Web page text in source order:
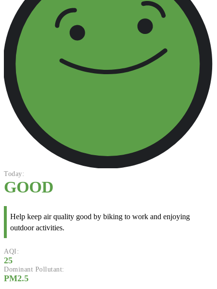
Today:
GOOD
Help keep air quality good by biking to work and enjoying
outdoor activities.
AQI:
25
Dominant Pollutant:
PM2.5